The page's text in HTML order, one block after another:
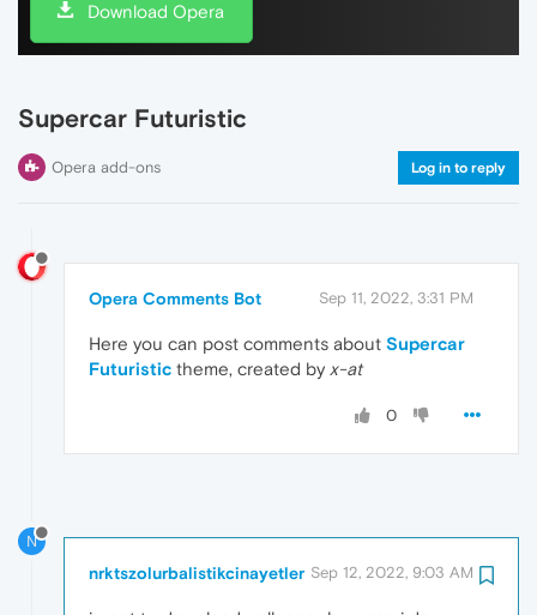
Download Opera
Supercar Futuristic
Opera add-ons Log in to reply
Opera Comments Bot Sep 11, 2022, 3:31 PM
Here you can post comments about Supercar
Futuristic theme, created by x-at
0
N
nrktszolurbalistikcinayetler Sep 12, 2022, 9:03 AM